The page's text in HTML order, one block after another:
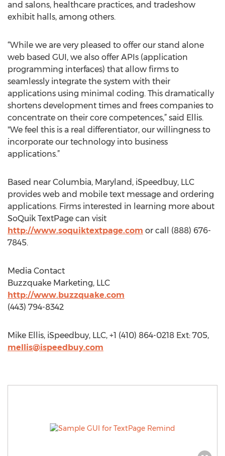
and salons, healthcare practices, and tradeshow
exhibit halls, among others.
“While we are very pleased to offer our stand alone
web based GUI, we also offer APIs (application
programming interfaces) that allow firms to
seamlessly integrate the system with their
applications using minimal coding. This dramatically
shortens development times and frees companies to
concentrate on their core competences,” said Ellis.
"We feel this is a real differentiator, our willingness to
incorporate our technology into business
applications.”
Based near Columbia, Maryland, iSpeedbuy, LLC
provides web and mobile text message and ordering
applications. Firms interested in learning more about
SoQuik TextPage can visit
http://www.soquiktextpage.com or call (888) 676-
7845.
Media Contact
Buzzquake Marketing, LLC
http://www.buzzquake.com
(443) 794-8342
Mike Ellis, iSpeedbuy, LLC, +1 (410) 864-0218 Ext: 705,
mellis@ispeedbuy.com